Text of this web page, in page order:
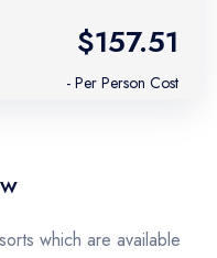
$157.51
- Per Person Cost
which are available